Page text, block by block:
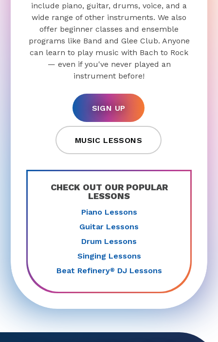
include piano, guitar, drums, voice, and a
wide range of other instruments. We also
offer beginner classes and ensemble
programs like Band and Glee Club. Anyone
can learn to play music with Bach to Rock
— even if you've never played an
instrument before!
SIGN UP
MUSIC LESSONS
CHECK OUT OUR POPULAR
LESSONS
Piano Lessons
Guitar Lessons
Drum Lessons
Singing Lessons
Beat Refinery® DJ Lessons